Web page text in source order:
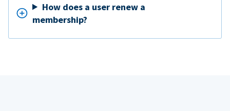
How does a user renew a
membership?